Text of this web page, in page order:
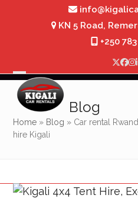
KN 5 Road,
+250
Open
mobile
menu
Close
mobile
menu
Blog
Home » Blog » Car rental
hire Kigali